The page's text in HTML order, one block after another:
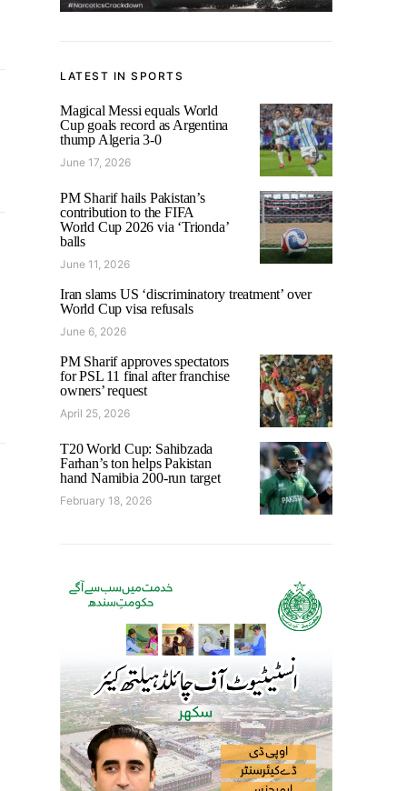
LATEST IN SPORTS
Magical Messi equals World
Cup goals record as Argentina
thump Algeria 3-0
June 17, 2026
PM Sharif hails Pakistan’s
contribution to the FIFA
World Cup 2026 via ‘Trionda’
balls
June 11, 2026
Iran slams US ‘discriminatory treatment’ over
World Cup visa refusals
June 6, 2026
PM Sharif approves spectators
for PSL 11 final after franchise
owners’ request
April 25, 2026
T20 World Cup: Sahibzada
Farhan’s ton helps Pakistan
hand Namibia 200-run target
February 18, 2026